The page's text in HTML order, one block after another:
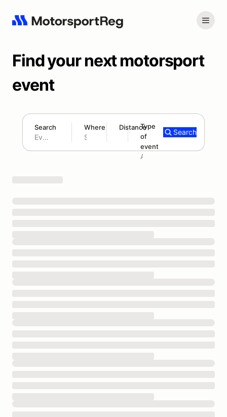
Find your next motorsport
event
Search Where Distance
180 mi
Type
of
event
Add type
Search